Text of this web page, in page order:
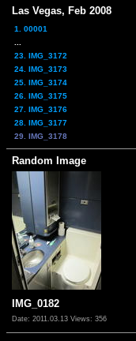
Las Vegas, Feb 2008
1. 00001
23. IMG_3172
24. IMG_3173
25. IMG_3174
26. IMG_3175
27. IMG_3176
28. IMG_3177
29. IMG_3178
Random Image
IMG_0182
Date: 2011.03.13 Views: 356